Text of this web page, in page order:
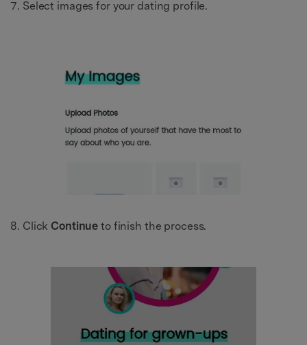
Select images for your dating profile.
Click Continueto finish the process.